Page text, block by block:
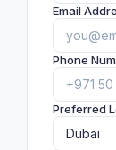
Email
Phone
Preferred